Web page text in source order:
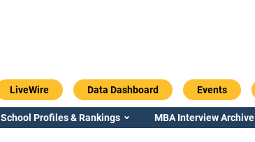
LiveWire Data Dashboard Events
School Profiles & Rankings MBA Interview Archive